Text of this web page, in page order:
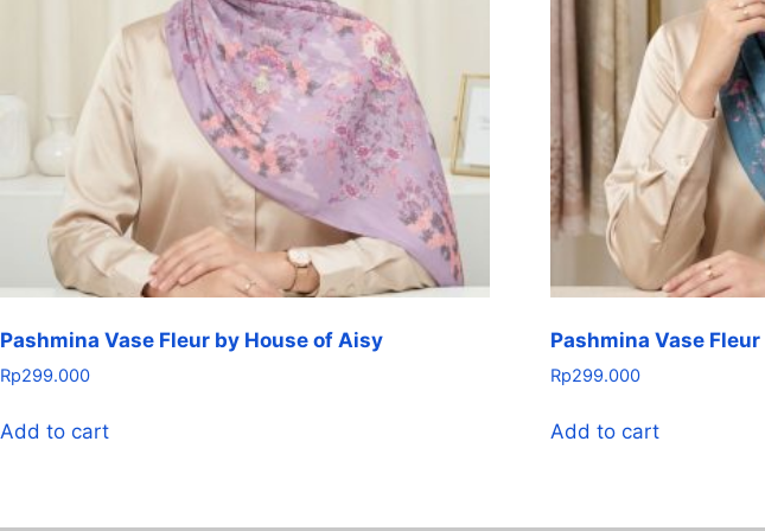
Pashmina Vase Fleur by House of Aisy
Rp299.000
Add to cart
Pashmina Vase
Rp299.000
Add to cart